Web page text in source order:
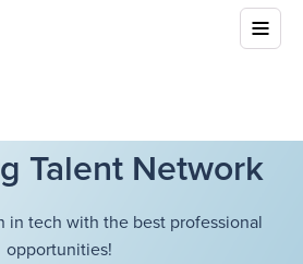
Talent Network
in tech with the best professional
opportunities!